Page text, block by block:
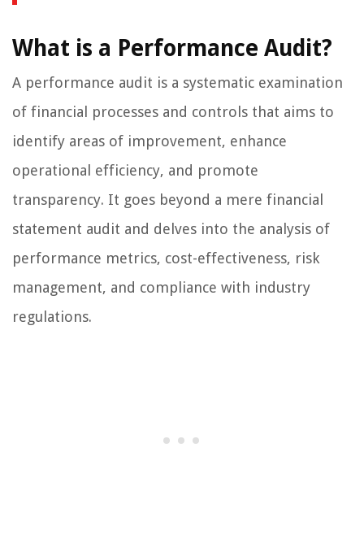
What is a Performance Audit?
A performance audit is a systematic examination
of financial processes and controls that aims to
identify areas of improvement, enhance
operational efficiency, and promote
transparency. It goes beyond a mere financial
statement audit and delves into the analysis of
performance metrics, cost-effectiveness, risk
management, and compliance with industry
regulations.